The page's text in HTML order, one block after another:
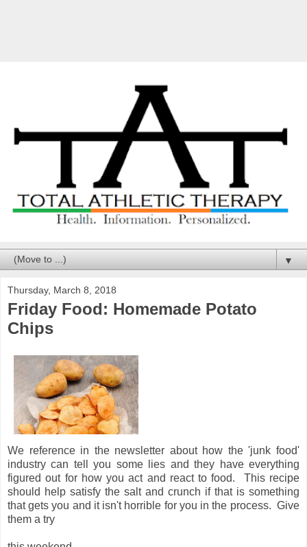
▼
Thursday, March 8, 2018
Friday Food: Homemade Potato
Chips
We reference in the newsletter about how the 'junk food'
industry can tell you some lies and they have everything
figured out for how you act and react to food. This recipe
should help satisfy the salt and crunch if that is something
that gets you and it isn't horrible for you in the process. Give
them a try